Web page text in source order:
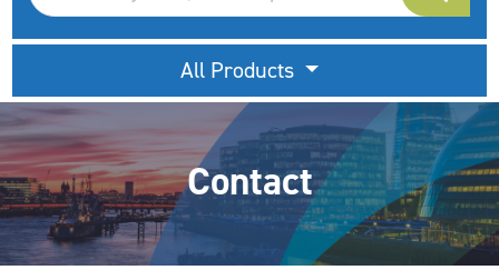
All Products
Contact